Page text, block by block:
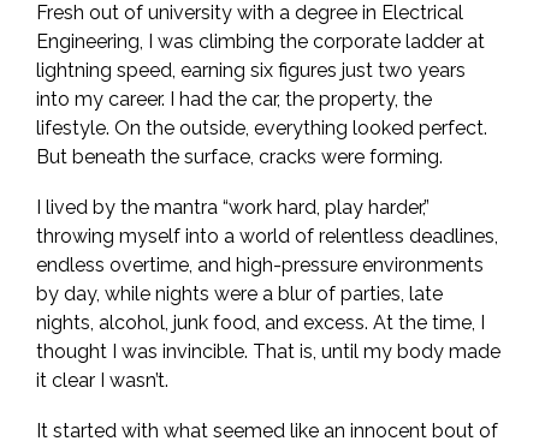
Fresh out of university with a degree in Electrical
Engineering, I was climbing the corporate ladder at
lightning speed, earning six figures just two years
into my career. I had the car, the property, the
lifestyle. On the outside, everything looked perfect.
But beneath the surface, cracks were forming.
I lived by the mantra “work hard, play harder,”
throwing myself into a world of relentless deadlines,
endless overtime, and high-pressure environments
by day, while nights were a blur of parties, late
nights, alcohol, junk food, and excess. At the time, I
thought I was invincible. That is, until my body made
it clear I wasn’t.
It started with what seemed like an innocent bout of